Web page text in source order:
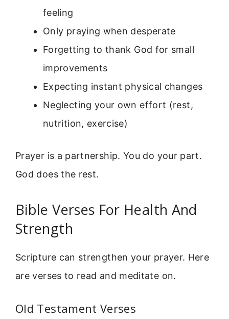
feeling
Only praying when desperate
Forgetting to thank God for small
improvements
Expecting instant physical changes
Neglecting your own effort (rest,
nutrition, exercise)
Prayer is a partnership. You do your part.
God does the rest.
Bible Verses For Health And
Strength
Scripture can strengthen your prayer. Here
are verses to read and meditate on.
Old Testament Verses